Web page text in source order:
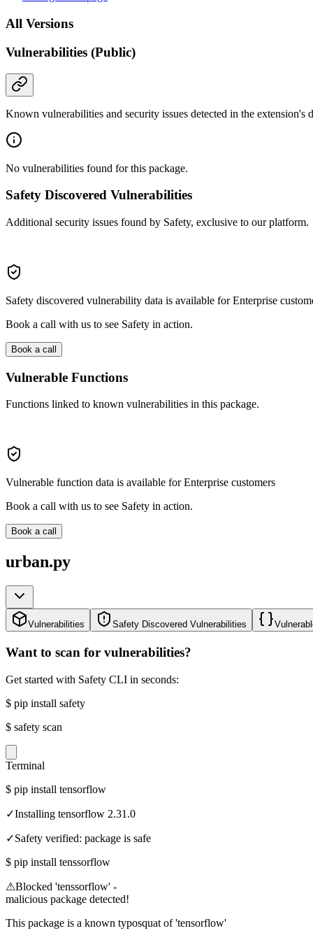
All Versions
Vulnerabilities (Public)
Known vulnerabilities and security issues detected in the extension's
No vulnerabilities found for this package.
Safety Discovered Vulnerabilities
Additional security issues found by Safety, exclusive to our platform.
Safety discovered vulnerability data is available for Enterprise
Book a call with us to see Safety in action.
Book a call
Vulnerable Functions
Functions linked to known vulnerabilities in this package.
Vulnerable function data is available for Enterprise customers
Book a call with us to see Safety in action.
Book a call
urban.py
Vulnerabilities Safety Discovered Vulnerabilities
Want to scan for vulnerabilities?
Get started with Safety CLI in seconds:
$ pip install safety
$ safety scan
Terminal
$ pip install tensorflow
✓Installing tensorflow 2.31.0
✓Safety verified: package is safe
$ pip install tenssorflow
⚠Blocked 'tenssorflow' -
malicious package detected!
This package is a known typosquat of 'tensorflow'